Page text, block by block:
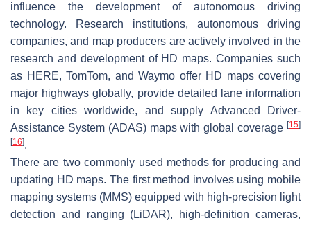
influence the development of autonomous driving
technology. Research institutions, autonomous driving
companies, and map producers are actively involved in the
research and development of HD maps. Companies such
as HERE, TomTom, and Waymo offer HD maps covering
major highways globally, provide detailed lane information
in key cities worldwide, and supply Advanced Driver-
Assistance System (ADAS) maps with global coverage [15]
[16].
There are two commonly used methods for producing and
updating HD maps. The first method involves using mobile
mapping systems (MMS) equipped with high-precision light
detection and ranging (LiDAR), high-definition cameras,